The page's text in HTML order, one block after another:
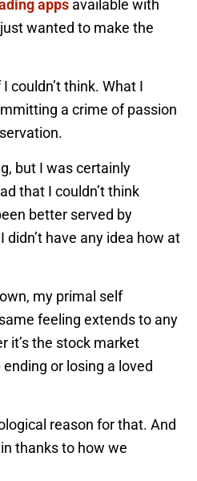
apps available with
wanted to make the
couldn’t think. What I
a crime of passion
but I was certainly
that I couldn’t think
better served by
didn’t have any idea how at
my primal self
feeling extends to any
it’s the stock market
or losing a loved
reason for that. And
thanks to how we